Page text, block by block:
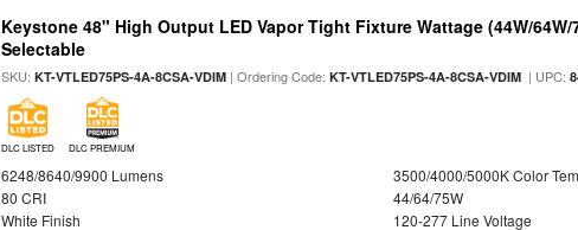
Keystone 48" High Output LED Vapor Tight Fixture Wattage (44W/64W/
Selectable
SKU:KT-VTLED75PS-4A-8CSA-VDIM | Ordering Code:KT-VTLED75PS-4A-8CSA-VDIM | UPC:
DLC LISTED DLC PREMIUM
6248/8640/9900 Lumens
3500/4000/5000K Color
80 CRI
44/64/75W
White Finish
120-277 Line Voltage